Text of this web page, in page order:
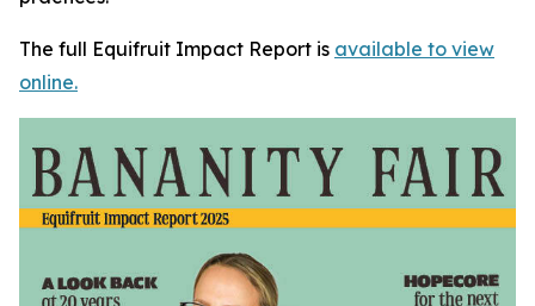
The full Equifruit Impact Report is available to view
online.